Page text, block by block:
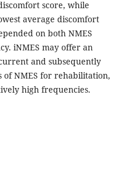
score, while
average discomfort
on both NMES
iNMES may offer an
and subsequently
of NMES for rehabilitation,
high frequencies.